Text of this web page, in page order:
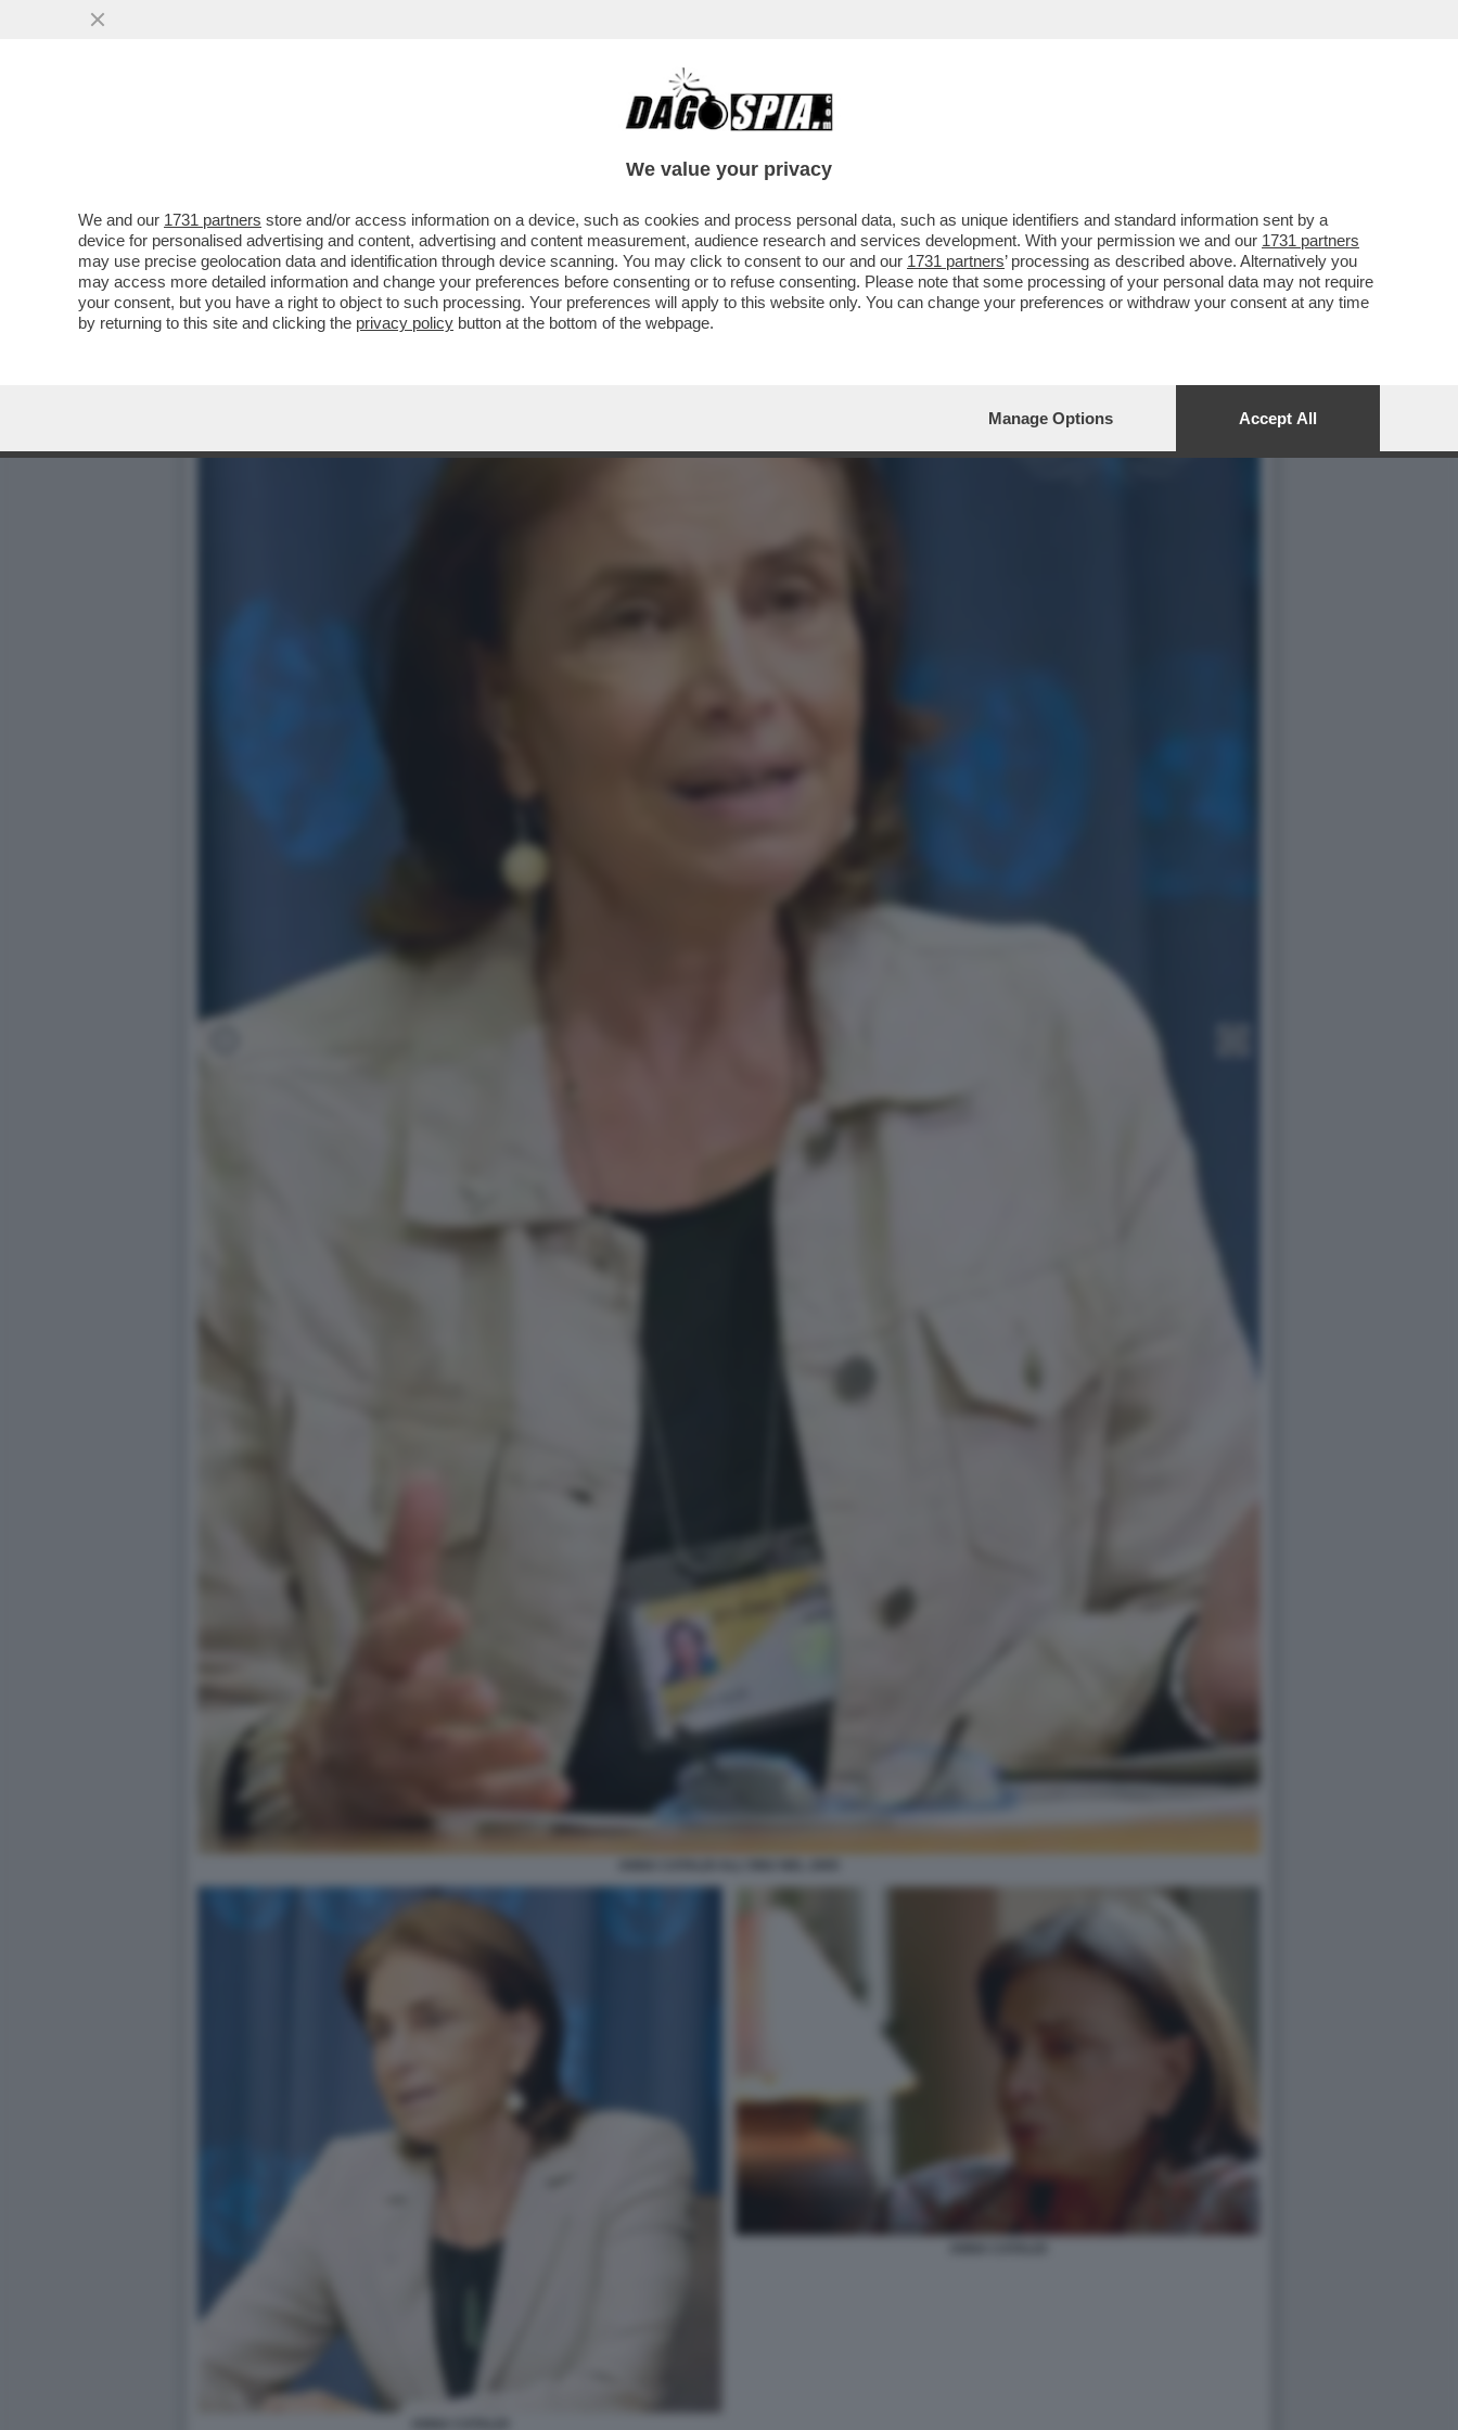
FLASH! – OLTRE AL DOLORE C’È UN GIALLO – È SOTTO SEQUESTRO IL CORPO DI ANNA CATALDI,
We value your privacy
We and our 1731 partners store and/or access information on a device, such as cookies and process personal data, such as unique identifiers and standard information sent by a
device for personalised advertising and content, advertising and content measurement, audience research and services development. With your permission we and our 1731 partners
may use precise geolocation data and identification through device scanning. You may click to consent to our and our 1731 partners’ processing as described above. Alternatively you
may access more detailed information and change your preferences before consenting or to refuse consenting. Please note that some processing of your personal data may not require
your consent, but you have a right to object to such processing. Your preferences will apply to this website only. You can change your preferences or withdraw your consent at any time
by returning to this site and clicking the privacy policy button at the bottom of the webpage.
Manage Options Accept All